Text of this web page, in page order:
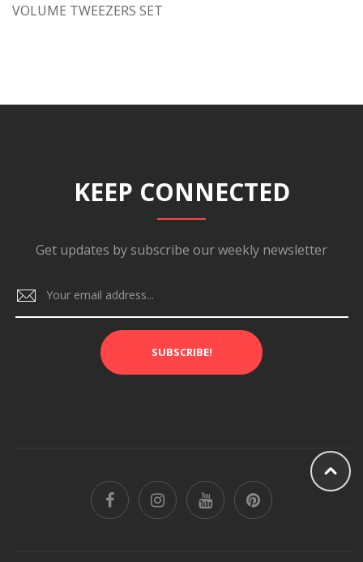
VOLUME TWEEZERS SET
KEEP CONNECTED
Get updates by subscribe our weekly newsletter
SUBSCRIBE!